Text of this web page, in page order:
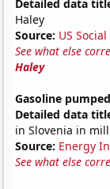
Detailed data
Haley
Source: US
See what else
Haley
Gasoline
Detailed data
in Slovenia in
Source: Energy
See what else